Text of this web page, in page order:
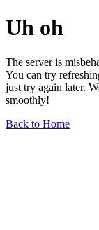
Uh oh
The server is
You can try
just try again later.
smoothly!
Back to Home